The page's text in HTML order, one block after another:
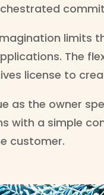
limits
The
license to
as the owner
with a simple
customer.